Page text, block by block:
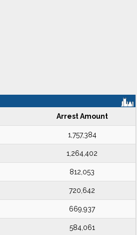
Arrest Amount
1,757,384
1,264,402
812,053
720,642
669,937
584,061